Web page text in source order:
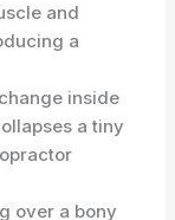
and
a
inside
a tiny
over a bony